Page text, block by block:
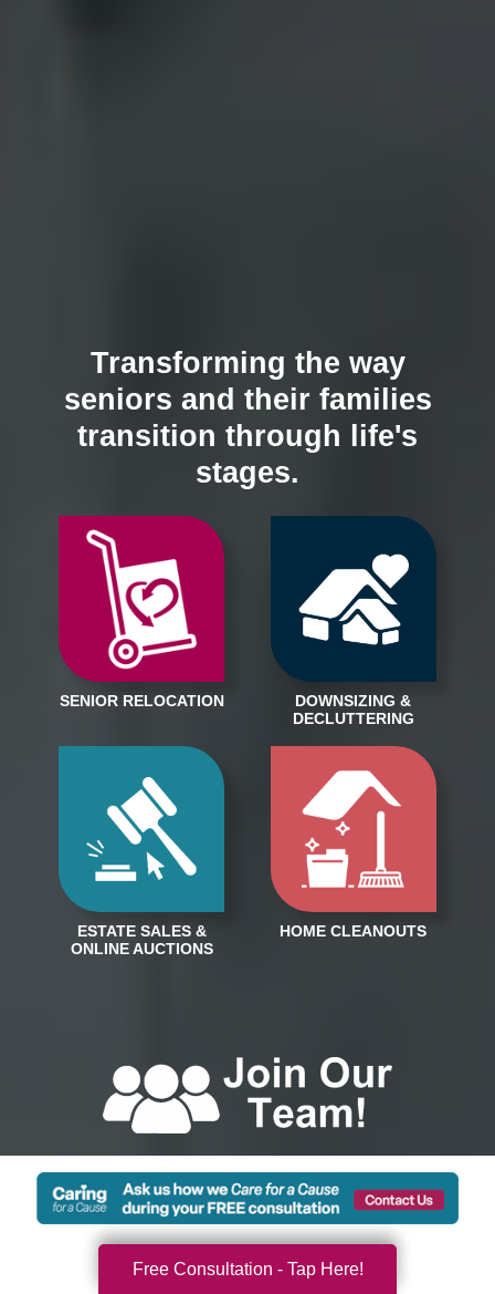
Transforming the way
seniors and their families
transition through life's
stages.
Free Consultation - Tap Here!